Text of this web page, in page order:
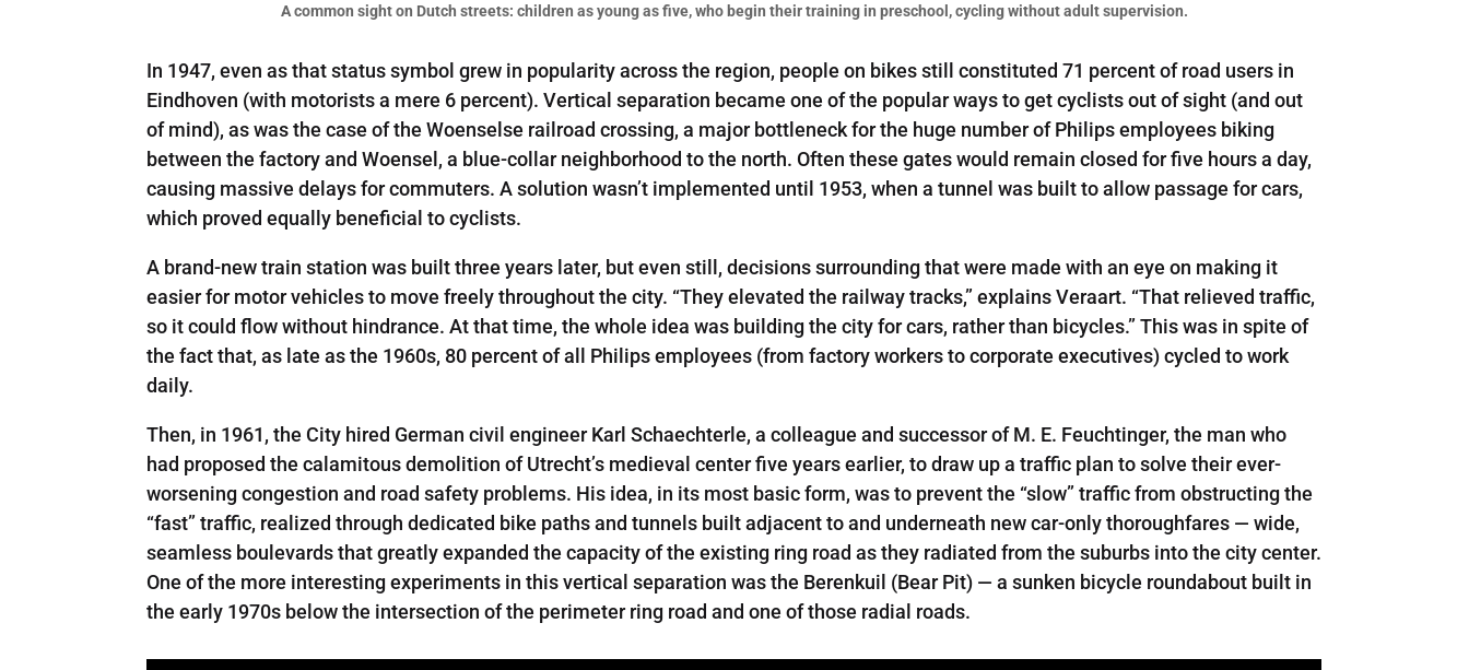
A common sight on Dutch streets: children as young as five, who begin their training in preschool, cycling without adult supervision.
In 1947, even as that status symbol grew in popularity across the region, people on bikes still constituted 71 percent of road users in
Eindhoven (with motorists a mere 6 percent). Vertical separation became one of the popular ways to get cyclists out of sight (and out
of mind), as was the case of the Woenselse railroad crossing, a major bottleneck for the huge number of Philips employees biking
between the factory and Woensel, a blue-collar neighborhood to the north. Often these gates would remain closed for five hours a day,
causing massive delays for commuters. A solution wasn’t implemented until 1953, when a tunnel was built to allow passage for cars,
which proved equally beneficial to cyclists.
A brand-new train station was built three years later, but even still, decisions surrounding that were made with an eye on making it
easier for motor vehicles to move freely throughout the city. “They elevated the railway tracks,” explains Veraart. “That relieved traffic,
so it could flow without hindrance. At that time, the whole idea was building the city for cars, rather than bicycles.” This was in spite of
the fact that, as late as the 1960s, 80 per­cent of all Philips employees (from factory workers to corporate executives) cycled to work
daily.
Then, in 1961, the City hired German civil engineer Karl Schaechterle­, a colleague and successor of M. E. Feuchtinger, the man who
had proposed the calamitous demolition of Utrecht’s medieval center five years earlier, to draw up a traffic plan to solve their ever-
worsening congestion and road­ safety problems. His idea, in its most basic form, was to prevent the “slow” traffic from obstructing the
“fast” traffic, realized through dedicated bike paths and tunnels built adjacent to and underneath new car-only thoroughfares — wide,
seamless boulevards that greatly expanded the capacity of the existing ring road as they radiated from the suburbs into the city center.
One of the more interesting experiments in this vertical separation was the Berenkuil (Bear Pit) — a sunken bicycle roundabout built in
the early 1970s below the intersection of the perimeter ring road and one of those radial roads.